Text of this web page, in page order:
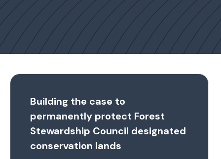
Building the case to
permanently protect Forest
Stewardship Council designated
conservation lands